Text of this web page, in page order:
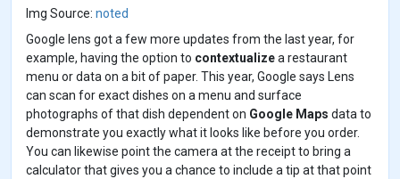
Img Source: noted
Google lens got a few more updates from the last year, for
example, having the option to contextualizea restaurant
menu or data on a bit of paper. This year, Google says Lens
can scan for exact dishes on a menu and surface
photographs of that dish dependent on Google Maps data to
demonstrate you exactly what it looks like before you order.
You can likewise point the camera at the receipt to bring a
calculator that gives you a chance to include a tip at that point